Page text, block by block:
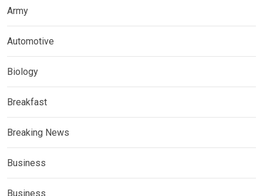
Army
Automotive
Biology
Breakfast
Breaking News
Business
Business